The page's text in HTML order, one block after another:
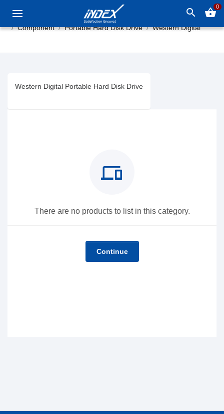
search shopping_basket0
Component Portable Hard Disk Drive Western Digital
Western Digital Portable Hard Disk Drive
devices
There are no products to list in this category.
Continue